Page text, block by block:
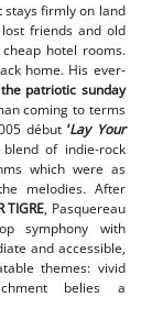
firmly on land
friends and old
hotel rooms.
home. His ever-
the patriotic sunday
coming to terms
début‘Lay Your
of indie-rock
which were as
melodies. After
TIGRE, Pasquereau
symphony with
and accessible,
themes: vivid
belies a